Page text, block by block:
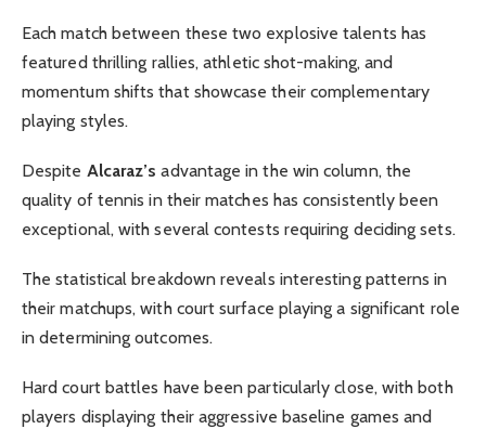
Each match between these two explosive talents has
featured thrilling rallies, athletic shot-making, and
momentum shifts that showcase their complementary
playing styles.
Despite Alcaraz’s advantage in the win column, the
quality of tennis in their matches has consistently been
exceptional, with several contests requiring deciding sets.
The statistical breakdown reveals interesting patterns in
their matchups, with court surface playing a significant role
in determining outcomes.
Hard court battles have been particularly close, with both
players displaying their aggressive baseline games and